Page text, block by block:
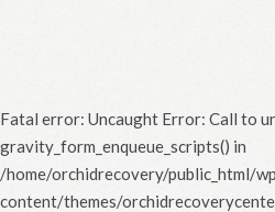
Fatal error: Uncaught Error: Call to
gravity_form_enqueue_scripts() in
/home/orchidrecovery/public_html/
content/themes/